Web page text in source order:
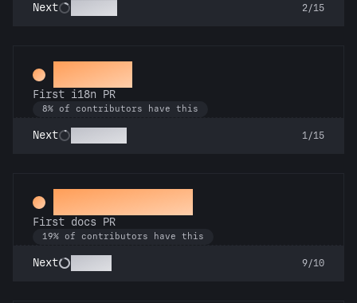
Next 2/15
Decoder
First i18n PR
8% of contributors have this
Next 1/15
Docs Padawan
First docs PR
19% of contributors have this
Next 9/10